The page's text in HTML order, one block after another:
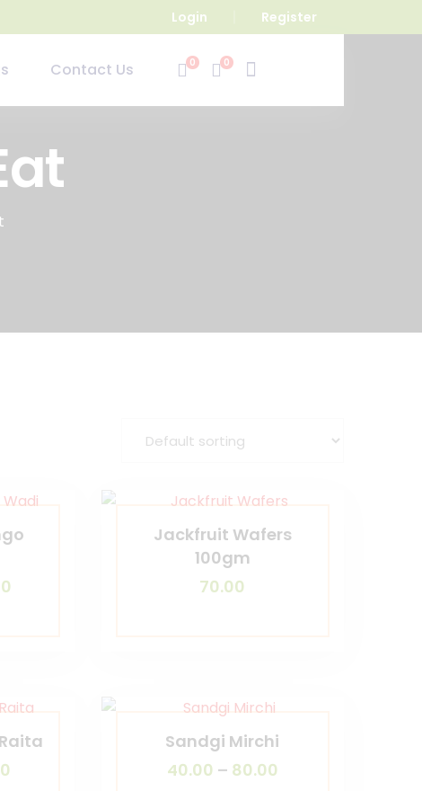
Login Register
Contact Us 0 0
Jackfruit Wafers
100gm
70.00
Sandgi Mirchi
40.00 – 80.00